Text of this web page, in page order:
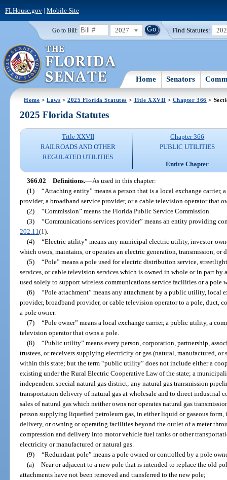
FLHouse.gov| Mobile Site
Go to Bill: 2027 Find Statutes:
Home Senators
Home >Laws >2025 Florida Statutes > Title XXVII > Chapter 366 >
2025 Florida Statutes
Title XXVII
RAILROADS AND OTHER
REGULATED UTILITIES
Chapter 366
PUBLIC UTILITIES
Entire Chapter
366.02 Definitions.—As used in this chapter:
(1) “Attaching entity” means a person that is a local exchange
provider, a broadband service provider, or a cable television operator that
(2) “Commission” means the Florida Public Service Commission.
(3) “Communications services provider” means an entity providing
202.11(1).
(4) “Electric utility” means any municipal electric utility, investor-
which owns, maintains, or operates an electric generation, transmission,
(5) “Pole” means a pole used for electric distribution service,
services, or cable television services which is owned in whole or in part by
used solely to support wireless communications service facilities or a
(6) “Pole attachment” means any attachment by a public utility, local
provider, broadband provider, or cable television operator to a pole, duct,
a pole owner.
(7) “Pole owner” means a local exchange carrier, a public utility, a
television operator that owns a pole.
(8) “Public utility” means every person, corporation, partnership,
trustees, or receivers supplying electricity or gas (natural, manufactured,
within this state; but the term “public utility” does not include either a
existing under the Rural Electric Cooperative Law of the state; a
independent special natural gas district; any natural gas transmission
transportation delivery of natural gas at wholesale and to direct industrial
sales of natural gas which neither owns nor operates natural gas
person supplying liquefied petroleum gas, in either liquid or gaseous
delivery, or owning or operating facilities beyond the outlet of a meter
compression and delivery into motor vehicle fuel tanks or other
electricity or manufactured or natural gas.
(9) “Redundant pole” means a pole owned or controlled by a pole
(a) Near or adjacent to a new pole that is intended to replace the old
attachments have not been removed and transferred to the new pole;